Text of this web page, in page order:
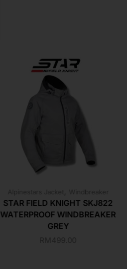
Alpinestars Jacket Windbreaker
STAR FIELD KNIGHT SKJ822
WATERPROOF WINDBREAKER
GREY
RM 499.00